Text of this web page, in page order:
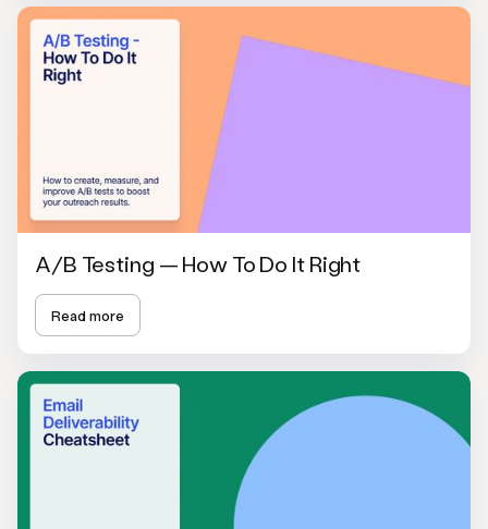
A/B Testing — How To Do It Right
Read more